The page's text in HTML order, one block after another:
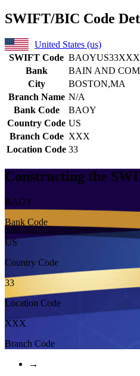
SWIFT/BIC Code
United States (us)
SWIFT Code BAOYUS33XXX
Bank
BAIN AND
City
BOSTON,MA
Branch Name N/A
Bank Code
BAOY
Country Code US
Branch Code XXX
Location Code 33
Constructing the
BAOY
Bank Code
US
Country Code
33
Location Code
XXX
Branch Code
→